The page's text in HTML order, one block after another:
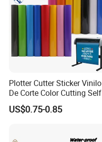
Plotter Cutter Sticker Vinilo
De Corte Color Cutting Self
Adhesive Vinyl
US$0.75-0.85